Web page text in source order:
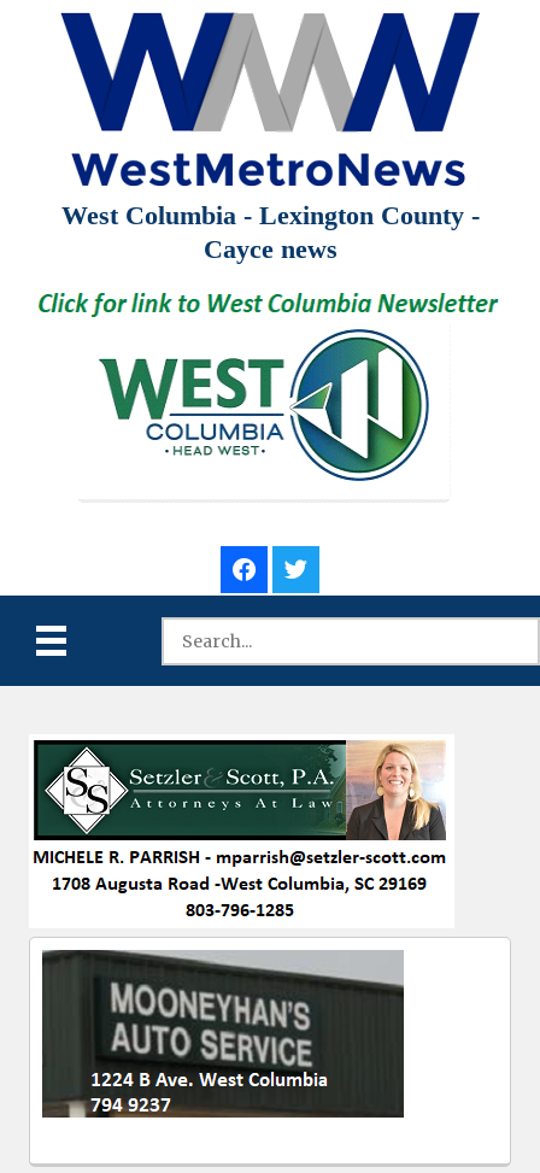
West Columbia - Lexington County -
Cayce news